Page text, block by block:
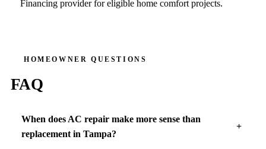
Financing provider for eligible home comfort projects.
HOMEOWNER QUESTIONS
FAQ
When does AC repair make more sense than
replacement in Tampa?